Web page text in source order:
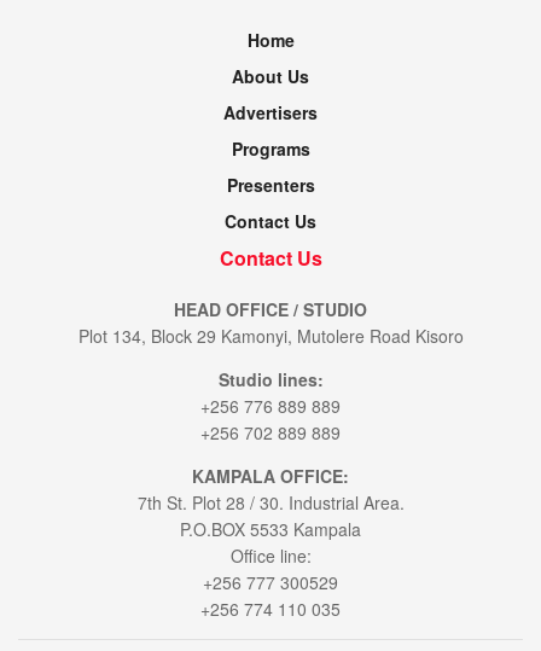
Home
About Us
Advertisers
Programs
Presenters
Contact Us
Contact Us
HEAD OFFICE / STUDIO
Plot 134, Block 29 Kamonyi, Mutolere Road Kisoro
Studio lines:
+256 776 889 889
+256 702 889 889
KAMPALA OFFICE:
7th St. Plot 28 / 30. Industrial Area.
P.O.BOX 5533 Kampala
Office line:
+256 777 300529
+256 774 110 035